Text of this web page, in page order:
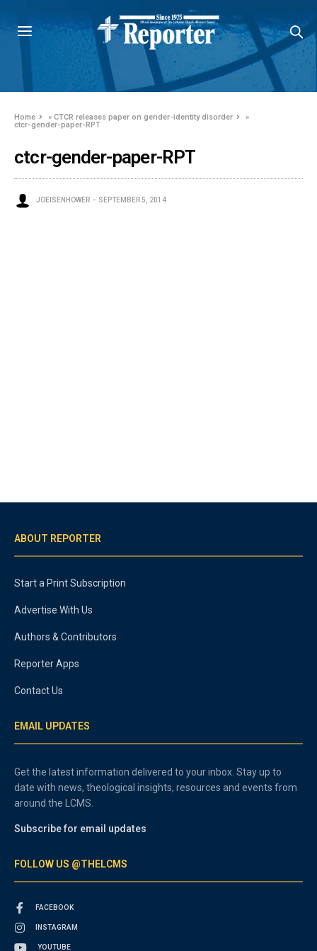
Home »CTCR releases paper on gender-identity disorder
»
ctcr-gender-paper-RPT
ctcr-gender-paper-RPT
JOEISENHOWER SEPTEMBER 5, 2014
ABOUT REPORTER
Start a Print Subscription
Advertise With Us
Authors & Contributors
Reporter Apps
Contact Us
EMAIL UPDATES
Get the latest information delivered to your inbox. Stay up to
date with news, theological insights, resources and events from
around the LCMS.
Subscribe for email updates
FOLLOW US @THELCMS
FACEBOOK
INSTAGRAM
YOUTUBE